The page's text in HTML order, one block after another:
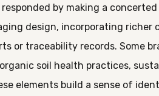
responded by making a
design, incorporating
or traceability records. Some
organic soil health practices,
elements build a sense of